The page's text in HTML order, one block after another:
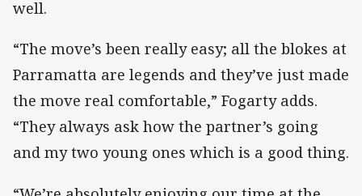
well.
“The move’s been really easy; all the blokes at
Parramatta are legends and they’ve just made
the move real comfortable,” Fogarty adds.
“They always ask how the partner’s going
and my two young ones which is a good thing.